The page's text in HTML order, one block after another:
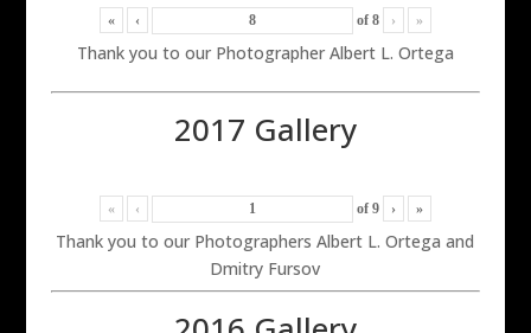
« ‹ of 8 › »
Thank you to our Photographer Albert L. Ortega
2017 Gallery
« ‹ of 9 › »
Thank you to our Photographers Albert L. Ortega and
Dmitry Fursov